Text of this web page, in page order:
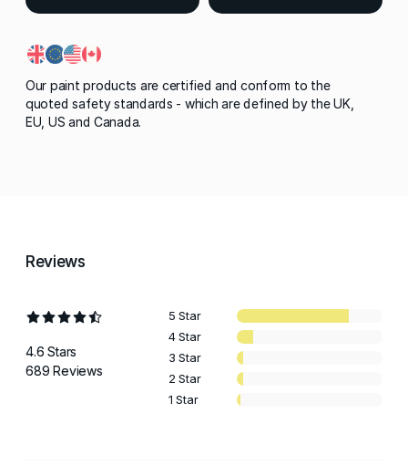
Our paint products are certified and conform to the
quoted safety standards - which are defined by the UK,
EU, US and Canada.
Reviews
4.6 Stars
689 Reviews
5 Star
4 Star
3 Star
2 Star
1 Star